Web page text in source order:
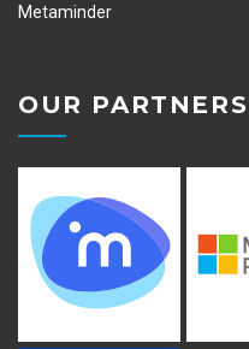
Metaminder
OUR PARTNERS